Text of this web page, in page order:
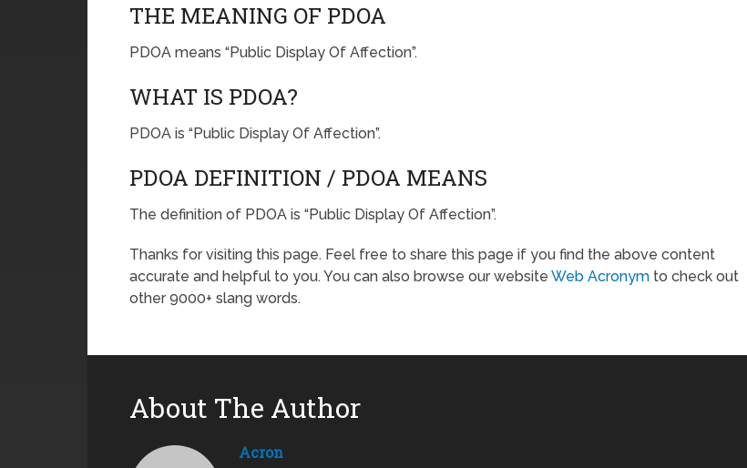
THE MEANING OF PDOA
PDOA means “Public Display Of Affection”.
WHAT IS PDOA?
PDOA is “Public Display Of Affection”.
PDOA DEFINITION / PDOA MEANS
The definition of PDOA is “Public Display Of Affection”.
Thanks for visiting this page. Feel free to share this page if you find the above content
accurate and helpful to you. You can also browse our website Web Acronym to check out
other 9000+ slang words.
About The Author
Acron